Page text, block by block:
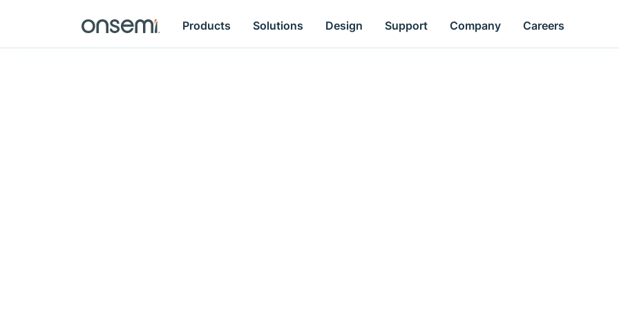
Products Solutions Design Support Company Careers